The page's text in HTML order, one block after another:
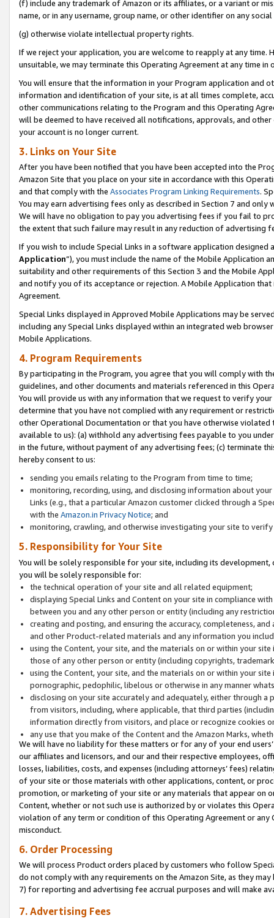
(f) include any trademark of Amazon or its affiliates, or a variant or
name, or in any username, group name, or other identifier on any
(g) otherwise violate intellectual property rights.
If we reject your application, you are welcome to reapply at any
unsuitable, we may terminate this Operating Agreement at any time in
You will ensure that the information in your Program application and
information and identification of your site, is at all times complete,
other communications relating to the Program and this Operating
will be deemed to have received all notifications, approvals, and
your account is no longer current.
3. Links on Your Site
After you have been notified that you have been accepted into the
Amazon Site that you place on your site in accordance with this
and that comply with the Associates Program Linking Requirements.
You may earn advertising fees only as described in Section 7 and
We will have no obligation to pay you advertising fees if you fail to
the extent that such failure may result in any reduction of advertising
If you wish to include Special Links in a software application
Application”), you must include the name of the Mobile Application
suitability and other requirements of this Section 3 and the Mobile
and notify you of its acceptance or rejection. A Mobile Application
Agreement.
Special Links displayed in Approved Mobile Applications may be
including any Special Links displayed within an integrated web
Mobile Applications.
4. Program Requirements
By participating in the Program, you agree that you will comply with
guidelines, and other documents and materials referenced in this
You will provide us with any information that we request to verify
determine that you have not complied with any requirement or
other Operational Documentation or that you have otherwise
available to us): (a) withhold any advertising fees payable to you
in the future, without payment of any advertising fees; (c) terminate
hereby consent to us:
sending you emails relating to the Program from time to time;
monitoring, recording, using, and disclosing information about
Links (e.g., that a particular Amazon customer clicked through a
with the Amazon.in Privacy Notice; and
monitoring, crawling, and otherwise investigating your site to
5. Responsibility for Your Site
You will be solely responsible for your site, including its
you will be solely responsible for:
the technical operation of your site and all related equipment;
displaying Special Links and Content on your site in compliance
between you and any other person or entity (including any
creating and posting, and ensuring the accuracy, completeness,
and other Product-related materials and any information you
using the Content, your site, and the materials on or within your
those of any other person or entity (including copyrights,
using the Content, your site, and the materials on or within your
pornographic, pedophilic, libelous or otherwise in any manner
disclosing on your site accurately and adequately, either through
from visitors, including, where applicable, that third parties
information directly from visitors, and place or recognize cookies
any use that you make of the Content and the Amazon Marks,
We will have no liability for these matters or for any of your end
our affiliates and licensors, and our and their respective employees,
losses, liabilities, costs, and expenses (including attorneys’ fees)
of your site or those materials with other applications, content, or
promotion, or marketing of your site or any materials that appear on
Content, whether or not such use is authorized by or violates this
violation of any term or condition of this Operating Agreement or
misconduct.
6. Order Processing
We will process Product orders placed by customers who follow
do not comply with any requirements on the Amazon Site, as they
7) for reporting and advertising fee accrual purposes and will make
7. Advertising Fees